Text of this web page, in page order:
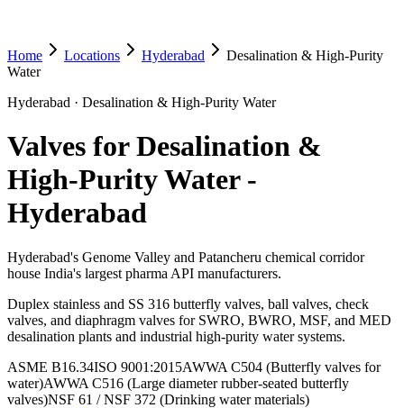
Home Locations Hyderabad
Desalination & High-Purity
Water
Hyderabad · Desalination & High-Purity Water
Valves for Desalination &
High-Purity Water-
Hyderabad
Hyderabad's Genome Valley and Patancheru chemical corridor
house India's largest pharma API manufacturers.
Duplex stainless and SS 316 butterfly valves, ball valves, check
valves, and diaphragm valves for SWRO, BWRO, MSF, and MED
desalination plants and industrial high-purity water systems.
ASME B16.34ISO 9001:2015AWWA C504 (Butterfly valves for
water)AWWA C516 (Large diameter rubber-seated butterfly
valves)NSF 61 / NSF 372 (Drinking water materials)